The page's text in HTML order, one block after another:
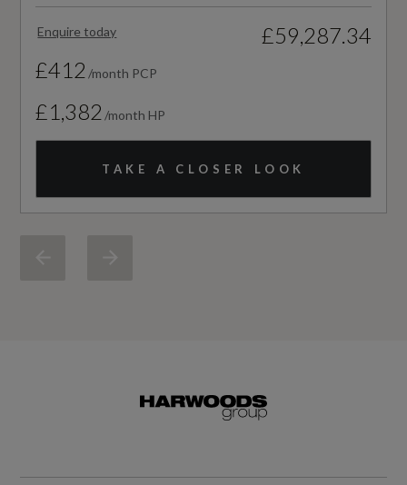
Vehicle Homologation Class
M1
Performance
0 to 62 mph (secs)
Enquire today
£59,287.34
£412 /month PCP
£1,382 /month HP
TAKE A CLOSER LOOK